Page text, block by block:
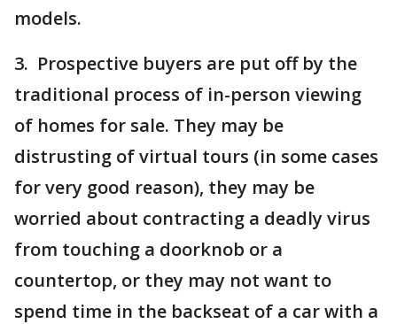
models.
3. Prospective buyers are put off by the
traditional process of in-person viewing
of homes for sale. They may be
distrusting of virtual tours (in some cases
for very good reason), they may be
worried about contracting a deadly virus
from touching a doorknob or a
countertop, or they may not want to
spend time in the backseat of a car with a